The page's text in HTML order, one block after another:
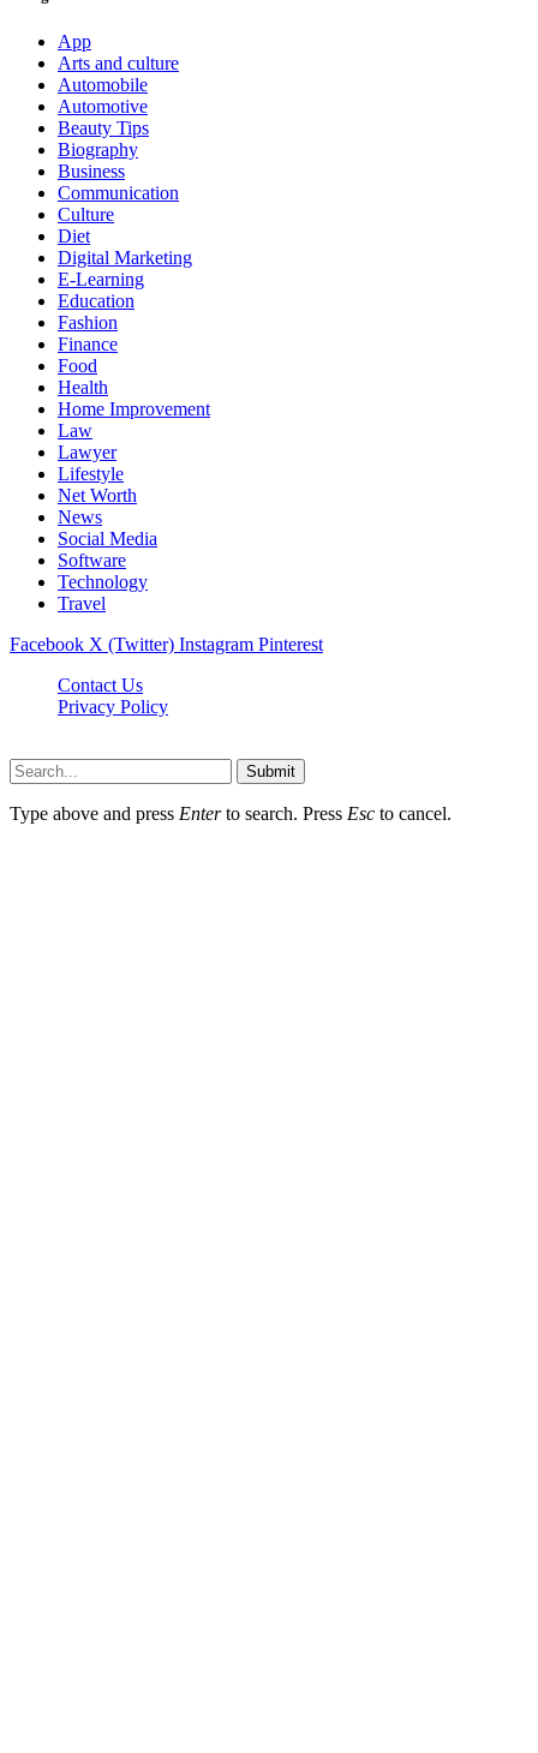
App
Arts and culture
Automobile
Automotive
Beauty Tips
Biography
Business
Communication
Culture
Diet
Digital Marketing
E-Learning
Education
Fashion
Finance
Food
Health
Home Improvement
Law
Lawyer
Lifestyle
Net Worth
News
Social Media
Software
Technology
Travel
Facebook X (Twitter) Instagram Pinterest
Contact Us
Privacy Policy
Submit
Type above and press Enterto search. Press Esc to cancel.